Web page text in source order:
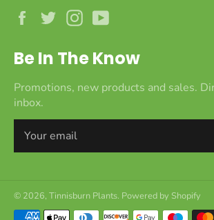
FacebookTwitterInstagram
Be In The Know
Promotions, new products and sales.
inbox.
© 2026, Tinnisburn Plants. Powered by Shopify
Payment